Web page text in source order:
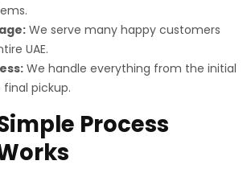
We serve many happy customers
UAE.
We handle everything from the initial
pickup.
Process